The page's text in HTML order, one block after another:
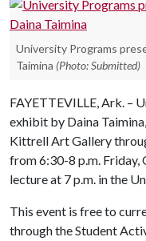
University Programs
Taimina (Photo: Submitted)
FAYETTEVILLE, Ark. –
exhibit by Daina Taimina,
Kittrell Art Gallery
from 6:30-8 p.m. Friday,
lecture at 7 p.m. in the
This event is free to
through the Student